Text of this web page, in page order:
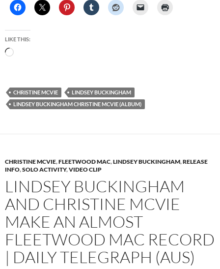
LIKE THIS:
Loading…
CHRISTINE MCVIE
LINDSEY BUCKINGHAM
LINDSEY BUCKINGHAM CHRISTINE MCVIE (ALBUM)
CHRISTINE MCVIE,FLEETWOOD MAC,LINDSEY BUCKINGHAM,RELEASE
INFO,SOLO ACTIVITY,VIDEO CLIP
LINDSEY BUCKINGHAM
AND CHRISTINE MCVIE
MAKE AN ALMOST
FLEETWOOD MAC RECORD
| DAILY TELEGRAPH (AUS)